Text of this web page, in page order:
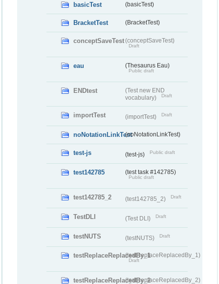
basicTest (basicTest)
BracketTest (BracketTest)
conceptSaveTest(conceptSaveTest)
Draft
eau (Thesaurus Eau)
Public draft
ENDtest
(Test new END
vocabulary)
Draft
importTest (importTest) Draft
noNotationLinkTest(noNotationLinkTest)
test-js (test-js) Public draft
test142785 (test task #142785)
Public draft
test142785_2 (test142785_2) Draft
TestDLI (Test DLI) Draft
testNUTS (testNUTS) Draft
testReplaceReplacedBy_1(testReplaceReplacedBy_1)
Draft
testReplaceReplacedBy_2(testReplaceReplacedBy_2)